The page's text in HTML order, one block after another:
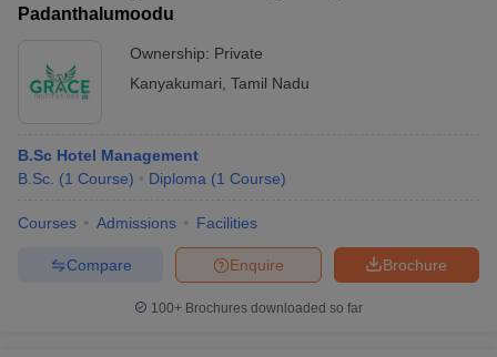
Padanthalumoodu
Ownership: Private
Kanyakumari Tamil Nadu
B.Sc Hotel Management
B.Sc. (1 Course) Diploma (1 Course)
Courses Admissions Facilities
Brochure
Enquire
Compare
100+ Brochures downloaded so far